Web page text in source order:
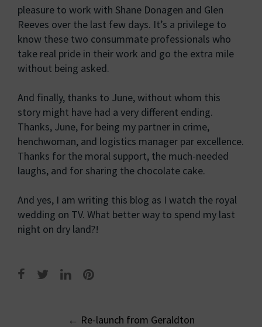
pleasure to work with Shane Donagen and Glen
Reeves over the last few days. It’s a privilege to
know these two consummate professionals who
take real pride in their work and go the extra mile
without being asked.
And finally, thanks to June, without whom this
story might have had a very different ending.
Thanks, June, for being my partner in crime,
henchwoman, and logistics manager par excellence.
Thanks for the moral support, the much-needed
laughs, and for sharing the chocolate cake.
And yes, I am writing this blog as I watch the royal
wedding on TV. What better way to spend my last
night on dry land?!
← Re-launch from Geraldton